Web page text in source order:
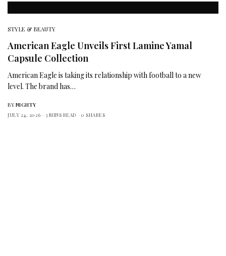
STYLE & BEAUTY
American Eagle Unveils First Lamine Yamal
Capsule Collection
American Eagle is taking its relationship with football to a new
level. The brand has…
BY NIGHTY
JULY 24, 2026
3 MINS READ 0 SHARES